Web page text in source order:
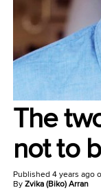
The
not to
Published 4 years ago
ByZvika (Biko) Arran